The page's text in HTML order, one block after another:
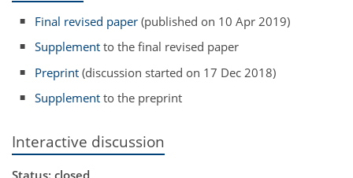
Final revised paper (published on 10 Apr 2019)
Supplement to the final revised paper
Preprint (discussion started on 17 Dec 2018)
Supplement to the preprint
Interactive discussion